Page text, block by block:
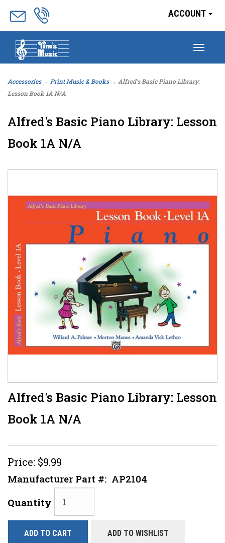
ACCOUNT
Accessories→ Print Music & Books→ Alfred's Basic Piano Library:
Lesson Book 1A N/A
Alfred's Basic Piano Library: Lesson
Book 1A N/A
Alfred's Basic Piano Library: Lesson
Book 1A N/A
Price: $9.99
Manufacturer Part #: AP2104
Quantity
ADD TO CART ADD TO WISHLIST